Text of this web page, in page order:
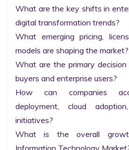
What are the key shifts in
digital transformation trends?
What emerging pricing,
models are shaping the market?
What are the primary
buyers and enterprise users?
How can companies
deployment, cloud
initiatives?
What is the overall
Information Technology